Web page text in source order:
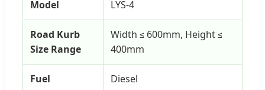
Model LYS-4
Road Kurb
Size Range
Width ≤ 600mm, Height ≤
400mm
Fuel Diesel